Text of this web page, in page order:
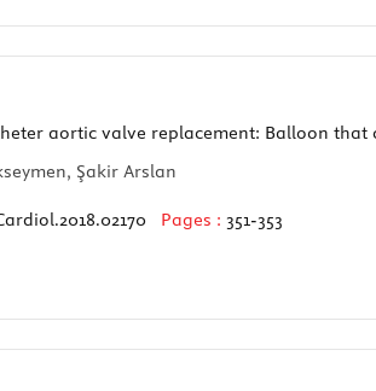
aortic valve replacement: Balloon that
Şakir Arslan
Pages : 351-353